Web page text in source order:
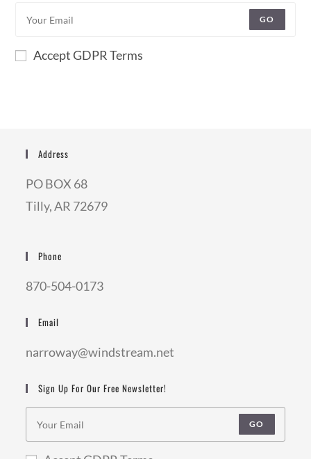
GO
Accept GDPR Terms
Address
PO BOX 68
Tilly, AR 72679
Phone
870-504-0173
Email
narroway@windstream.net
Sign Up For Our Free Newsletter!
GO